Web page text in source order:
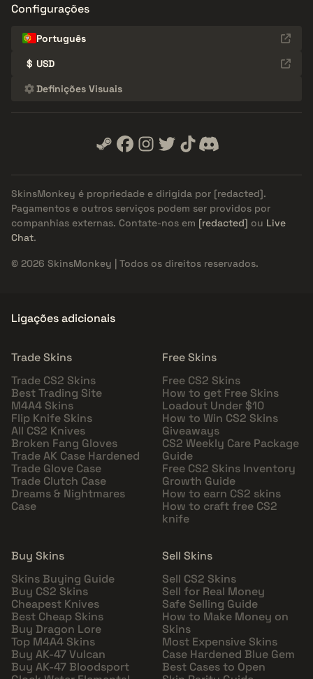
Configurações
Português
$ USD
Definições Visuais
SkinsMonkey é propriedade e dirigida por [redacted].
Pagamentos e outros serviços podem ser providos por
companhias externas. Contate-nos em [redacted] ou Live
Chat.
© 2026 SkinsMonkey | Todos os direitos reservados.
Ligações adicionais
Trade Skins
Trade CS2 Skins
Best Trading Site
M4A4 Skins
Flip Knife Skins
All CS2 Knives
Broken Fang Gloves
Trade AK Case Hardened
Trade Glove Case
Trade Clutch Case
Dreams & Nightmares
Case
Free Skins
Free CS2 Skins
How to get Free Skins
Loadout Under $10
How to Win CS2 Skins
Giveaways
CS2 Weekly Care Package
Guide
Free CS2 Skins Inventory
Growth Guide
How to earn CS2 skins
How to craft free CS2
knife
Buy Skins
Skins Buying Guide
Buy CS2 Skins
Cheapest Knives
Best Cheap Skins
Buy Dragon Lore
Top M4A4 Skins
Buy AK-47 Vulcan
Buy AK-47 Bloodsport
Sell Skins
Sell CS2 Skins
Sell for Real Money
Safe Selling Guide
How to Make Money on
Skins
Most Expensive Skins
Case Hardened Blue Gem
Best Cases to Open